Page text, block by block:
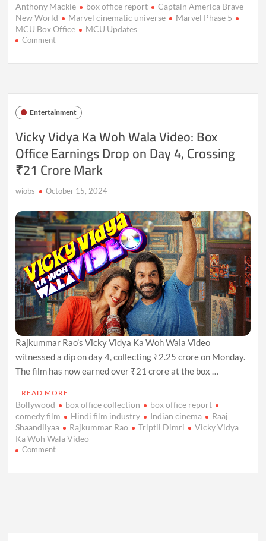
Anthony Mackie box office report
Captain America Brave
New World
Marvel cinematic universe
Marvel Phase 5
MCU Box Office
MCU Updates
Commenton
World
at
Office,
Registers
Disappointing
Opening
Entertainment
Vicky Vidya Ka Woh Wala Video: Box
Office Earnings Drop on Day 4, Crossing
₹21 Crore Mark
wiobs October 15, 2024
Rajkummar Rao’s Vicky Vidya Ka Woh Wala Video
witnessed a dip on day 4, collecting ₹2.25 crore on Monday.
The film has now earned over ₹21 crore at the box …
READ MORE
Bollywood box office collection
box office report
comedy film
Hindi film industry Indian cinema
Raaj
Shaandilyaa
Rajkummar Rao Triptii Dimri
Vicky Vidya
Ka Woh Wala Video
Commenton
Vidya
Office